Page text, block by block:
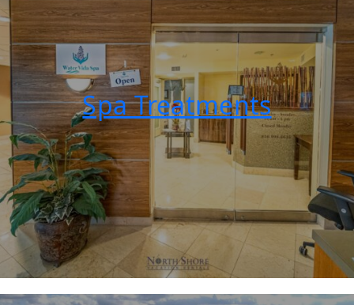
Spa Treatments